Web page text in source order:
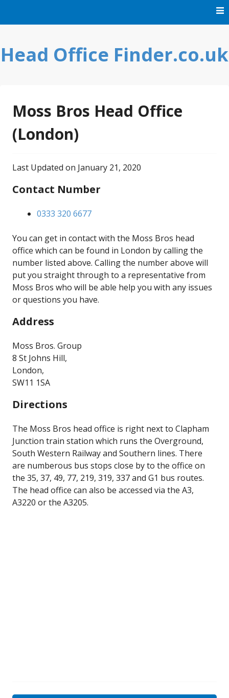
Head Office Finder.co.uk
Moss Bros Head Office
(London)
Last Updated on January 21, 2020
Contact Number
0333 320 6677
You can get in contact with the Moss Bros head
office which can be found in London by calling the
number listed above. Calling the number above will
put you straight through to a representative from
Moss Bros who will be able help you with any issues
or questions you have.
Address
Moss Bros. Group
8 St Johns Hill,
London,
SW11 1SA
Directions
The Moss Bros head office is right next to Clapham
Junction train station which runs the Overground,
South Western Railway and Southern lines. There
are numberous bus stops close by to the office on
the 35, 37, 49, 77, 219, 319, 337 and G1 bus routes.
The head office can also be accessed via the A3,
A3220 or the A3205.